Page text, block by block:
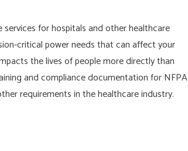
for hospitals and other healthcare
critical power needs that can affect your
the lives of people more directly than
and compliance documentation for NFPA
requirements in the healthcare industry.